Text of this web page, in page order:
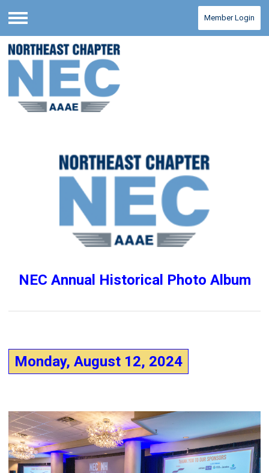
Menu
Member Login
NEC Annual Historical Photo Album
Monday, August 12, 2024